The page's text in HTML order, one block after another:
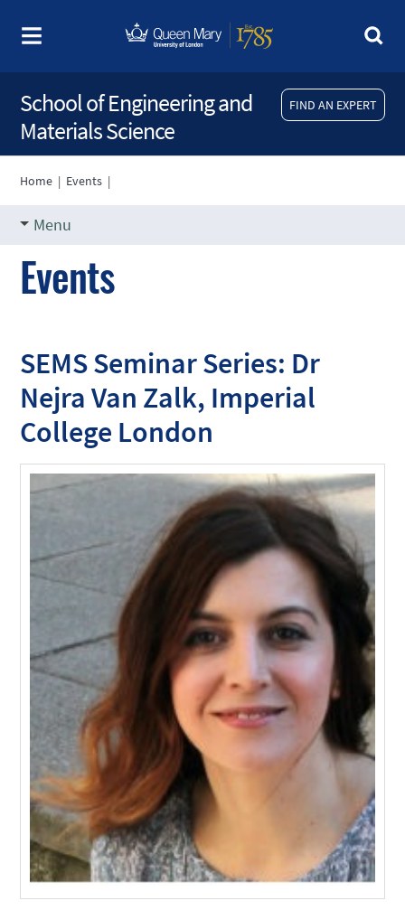
FIND AN EXPERT
School of Engineering and
Materials Science
Home | Events |
Menu
Events
SEMS Seminar Series: Dr
Nejra Van Zalk, Imperial
College London